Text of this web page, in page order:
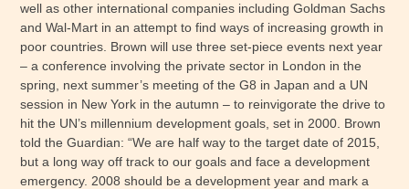
well as other international companies including Goldman Sachs
and Wal-Mart in an attempt to find ways of increasing growth in
poor countries. Brown will use three set-piece events next year
– a conference involving the private sector in London in the
spring, next summer’s meeting of the G8 in Japan and a UN
session in New York in the autumn – to reinvigorate the drive to
hit the UN’s millennium development goals, set in 2000. Brown
told the Guardian: “We are half way to the target date of 2015,
but a long way off track to our goals and face a development
emergency. 2008 should be a development year and mark a